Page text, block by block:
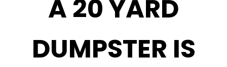
A 20 YARD
DUMPSTER IS